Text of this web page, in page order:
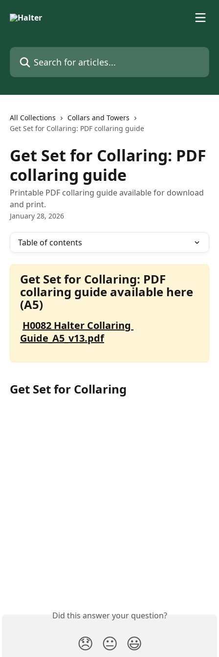
Search for articles...
All Collections
Collars and Towers
Get Set for Collaring: PDF collaring guide
Get Set for Collaring: PDF
collaring guide
Printable PDF collaring guide available for download
and print.
January 28, 2026
Table of contents
Get Set for Collaring: PDF
collaring guide available here
(A5)
H0082 Halter Collaring
Guide_A5_v13.pdf
Get Set for Collaring
Did this answer your question?
😞 😐 😃